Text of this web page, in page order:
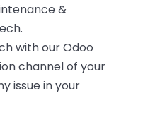
&
.
with our Odoo
channel of your
issue in your